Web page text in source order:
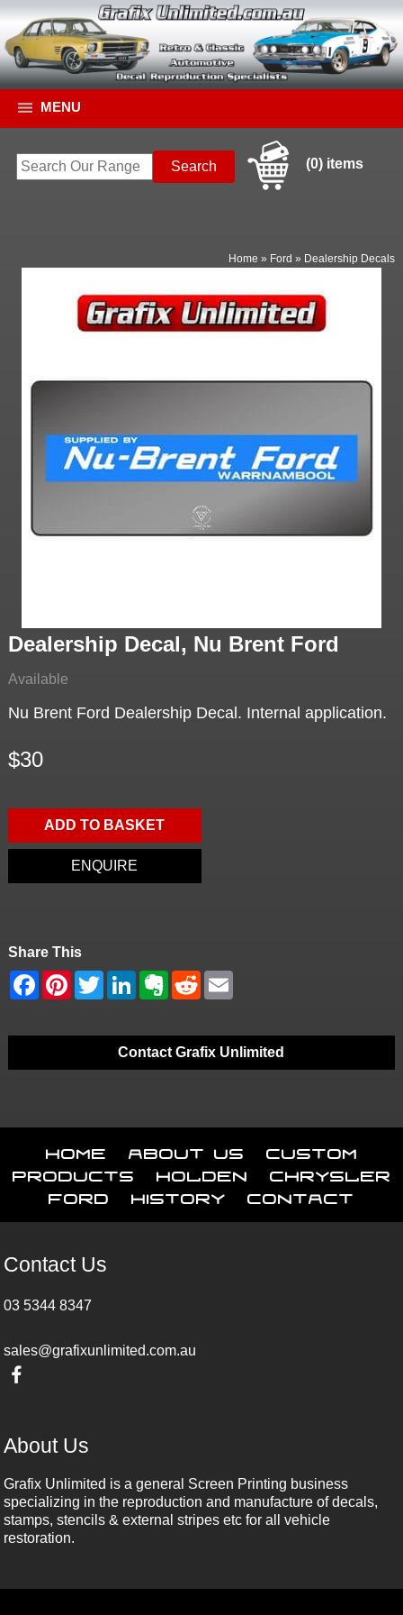
MENU
(0) items
Home » Ford » Dealership Decals
Dealership Decal, Nu Brent Ford
Available
Nu Brent Ford Dealership Decal. Internal application.
$30
ADD TO BASKET
ENQUIRE
Share This
Contact Grafix Unlimited
Home About Us
Custom
Products
Holden
Chrysler
Ford
History Contact
Contact Us
03 5344 8347
sales@grafixunlimited.com.au
About Us
Grafix Unlimited is a general Screen Printing business
specializing in the reproduction and manufacture of decals,
stamps, stencils & external stripes etc for all vehicle
restoration.